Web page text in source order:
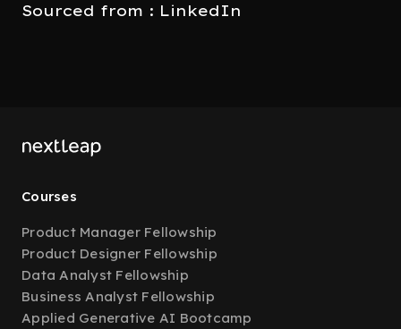
Sourced from : LinkedIn
Courses
Product Manager Fellowship
Product Designer Fellowship
Data Analyst Fellowship
Business Analyst Fellowship
Applied Generative AI Bootcamp